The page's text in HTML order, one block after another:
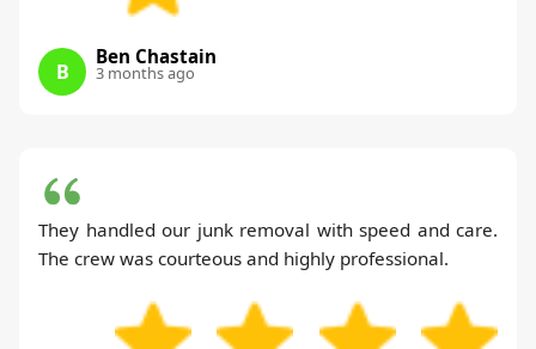
B
Ben Chastain
3 months ago
They handled our junk removal with speed and care.
The crew was courteous and highly professional.